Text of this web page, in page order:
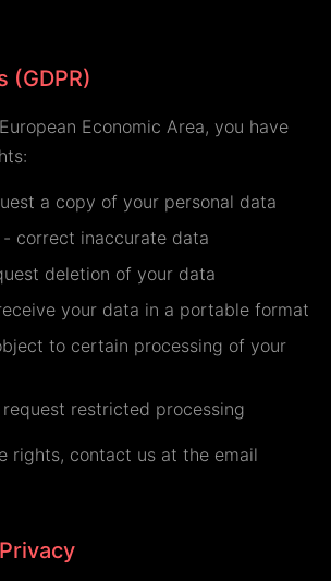
(GDPR)
Economic Area, you have
a copy of your personal data
- correct inaccurate data
deletion of your data
your data in a portable format
to certain processing of your
restricted processing
rights, contact us at the email